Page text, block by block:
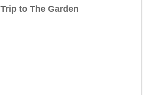
Trip to The Garden